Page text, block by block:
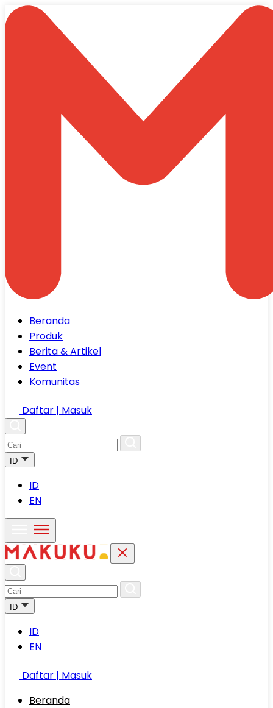
Beranda
Produk
Berita & Artikel
Event
Komunitas
Daftar | Masuk
ID
ID
EN
ID
ID
EN
Daftar | Masuk
Beranda